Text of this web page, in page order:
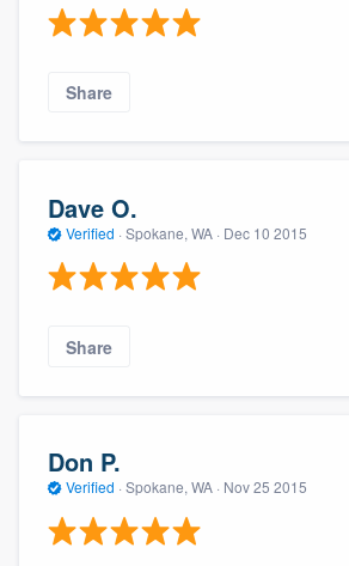
Share
Dave O.
Verified · Spokane, WA · Dec 10 2015
Share
Don P.
Verified · Spokane, WA · Nov 25 2015